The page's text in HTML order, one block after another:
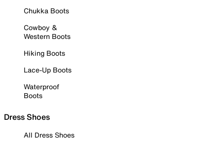
Chukka Boots
Cowboy &
Western Boots
Hiking Boots
Lace-Up Boots
Waterproof
Boots
Dress Shoes
All Dress Shoes